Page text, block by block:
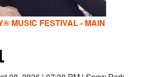
MUSIC FESTIVAL - MAIN